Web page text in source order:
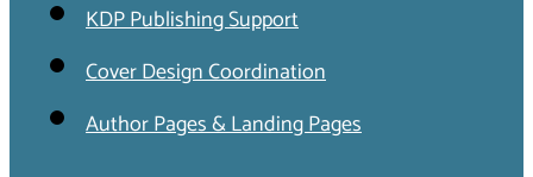
KDP Publishing Support
Cover Design Coordination
Author Pages & Landing Pages